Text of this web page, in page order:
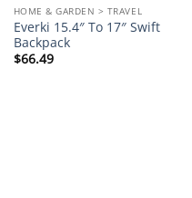
HOME & GARDEN > TRAVEL
Everki 15.4″ To 17″ Swift
Backpack
$66.49